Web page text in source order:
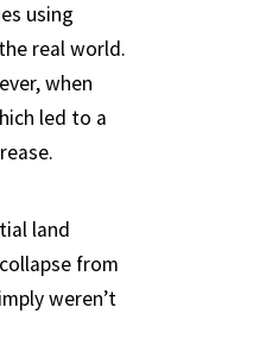
using
real world.
when
led to a
land
from
weren’t